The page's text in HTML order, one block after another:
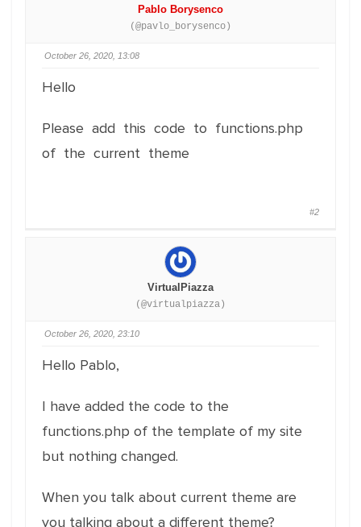
Pablo Borysenco
(@pavlo_borysenco)
October 26, 2020, 13:08
Hello
Please add this code to functions.php
of the current theme
#2
VirtualPiazza
(@virtualpiazza)
October 26, 2020, 23:10
Hello Pablo,
I have added the code to the
functions.php of the template of my site
but nothing changed.
When you talk about current theme are
you talking about a different theme?